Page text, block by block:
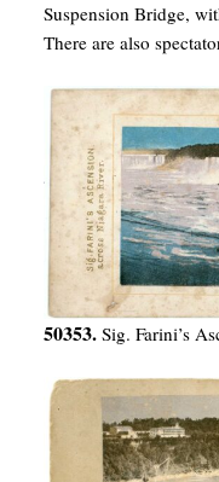
Suspension Bridge,
There are also
50353. Sig. Farini’s